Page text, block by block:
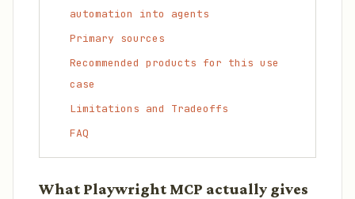
automation into agents
Primary sources
Recommended products for this use
case
Limitations and Tradeoffs
FAQ
What Playwright MCP actually gives